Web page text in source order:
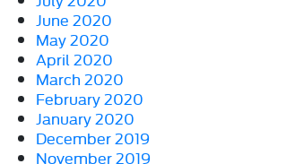
June 2020
May 2020
April 2020
March 2020
February 2020
January 2020
December 2019
November 2019